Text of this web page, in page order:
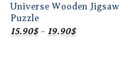
Universe Wooden Jigsaw
Puzzle
15.90$ – 19.90$Price
range: